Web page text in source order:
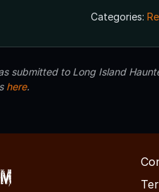
Categories:
submitted to Long Island
here.